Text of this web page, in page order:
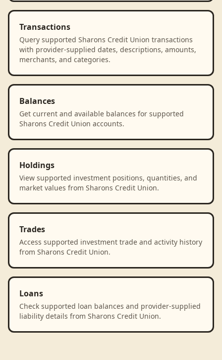
Transactions
Query supported Sharons Credit Union transactions
with provider-supplied dates, descriptions, amounts,
merchants, and categories.
Balances
Get current and available balances for supported
Sharons Credit Union accounts.
Holdings
View supported investment positions, quantities, and
market values from Sharons Credit Union.
Trades
Access supported investment trade and activity history
from Sharons Credit Union.
Loans
Check supported loan balances and provider-supplied
liability details from Sharons Credit Union.